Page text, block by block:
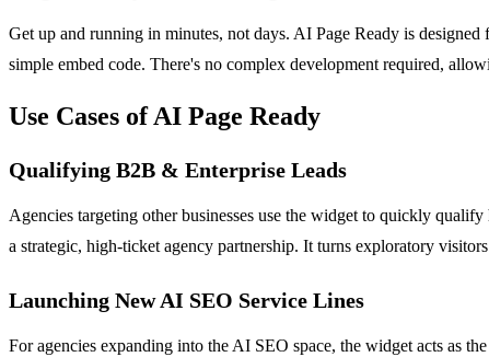
Get up and running in minutes, not days. AI Page Ready is
simple embed code. There's no complex development required,
Use Cases of AI Page Ready
Qualifying B2B & Enterprise Leads
Agencies targeting other businesses use the widget to quickly
a strategic, high-ticket agency partnership. It turns exploratory
Launching New AI SEO Service Lines
For agencies expanding into the AI SEO space, the widget acts as